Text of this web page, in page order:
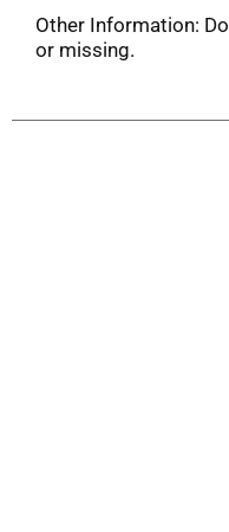
Other Information:
or missing.